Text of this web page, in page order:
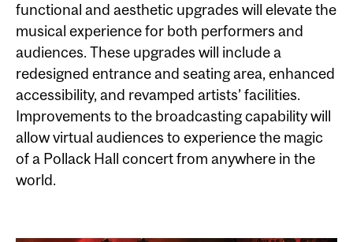
functional and aesthetic upgrades will elevate the
musical experience for both performers and
audiences. These upgrades will include a
redesigned entrance and seating area, enhanced
accessibility, and revamped artists’ facilities.
Improvements to the broadcasting capability will
allow virtual audiences to experience the magic
of a Pollack Hall concert from anywhere in the
world.